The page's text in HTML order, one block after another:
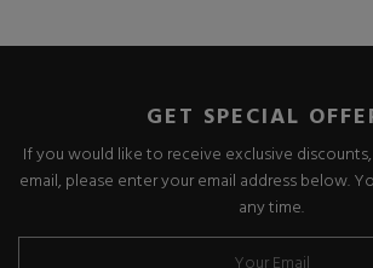
GET SPECIAL
If you would like to receive exclusive
email, please enter your email address below.
any time.